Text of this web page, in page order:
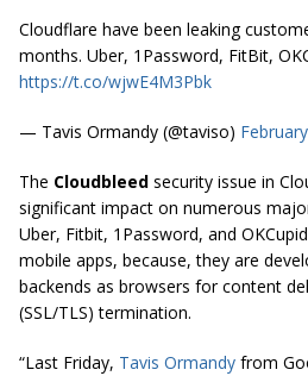
Cloudflare have been leaking
months. Uber, 1Password, FitBit,
https://t.co/wjwE4M3Pbk
— Tavis Ormandy (@taviso)
The Cloudbleed security issue in
significant impact on numerous
Uber, Fitbit, 1Password, and
mobile apps, because, they are
backends as browsers for content
(SSL/TLS) termination.
“Last Friday, Tavis Ormandy from